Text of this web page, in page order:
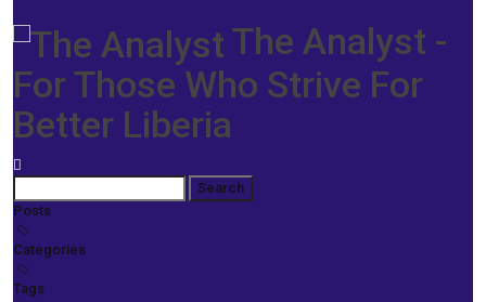
The Analyst -
For Those Who Strive For
Better Liberia
Posts
Categories
Tags